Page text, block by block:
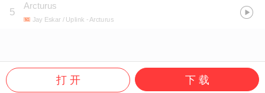
5
Arcturus
Jay Eskar / Uplink - Arcturus
打 开 下 载